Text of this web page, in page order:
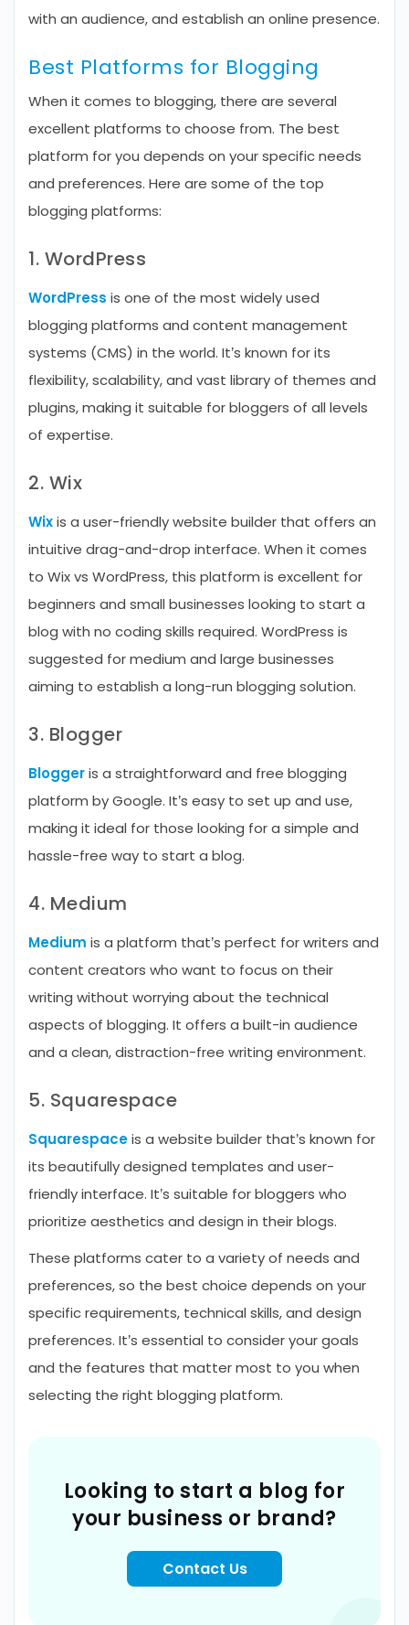
with an audience, and establish an online presence.
Best Platforms for Blogging
When it comes to blogging, there are several
excellent platforms to choose from. The best
platform for you depends on your specific needs
and preferences. Here are some of the top
blogging platforms:
1. WordPress
WordPress is one of the most widely used
blogging platforms and content management
systems (CMS) in the world. It’s known for its
flexibility, scalability, and vast library of themes and
plugins, making it suitable for bloggers of all levels
of expertise.
2. Wix
Wixis a user-friendly website builder that offers an
intuitive drag-and-drop interface. When it comes
to Wix vs WordPress, this platform is excellent for
beginners and small businesses looking to start a
blog with no coding skills required. WordPress is
suggested for medium and large businesses
aiming to establish a long-run blogging solution.
3. Blogger
Bloggeris a straightforward and free blogging
platform by Google. It’s easy to set up and use,
making it ideal for those looking for a simple and
hassle-free way to start a blog.
4. Medium
Medium is a platform that’s perfect for writers and
content creators who want to focus on their
writing without worrying about the technical
aspects of blogging. It offers a built-in audience
and a clean, distraction-free writing environment.
5. Squarespace
Squarespaceis a website builder that’s known for
its beautifully designed templates and user-
friendly interface. It’s suitable for bloggers who
prioritize aesthetics and design in their blogs.
These platforms cater to a variety of needs and
preferences, so the best choice depends on your
specific requirements, technical skills, and design
preferences. It’s essential to consider your goals
and the features that matter most to you when
selecting the right blogging platform.
Looking to start a blog for
your business or brand?
Contact Us